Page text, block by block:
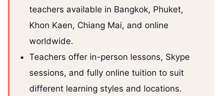
teachers available in Bangkok, Phuket,
Khon Kaen, Chiang Mai, and online
worldwide.
Teachers offer in-person lessons, Skype
sessions, and fully online tuition to suit
different learning styles and locations.